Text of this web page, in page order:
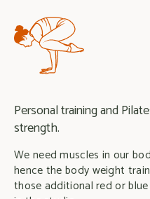
Personal training and
strength.
We need muscles in our
hence the body weight
those additional red or